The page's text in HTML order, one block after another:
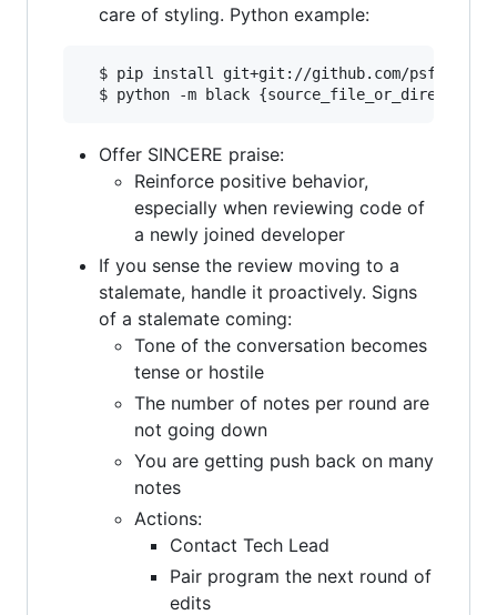
care of styling. Python example:
  $ pip install git+git://github.com/psf/black
Offer SINCERE praise:
Reinforce positive behavior,
especially when reviewing code of
a newly joined developer
If you sense the review moving to a
stalemate, handle it proactively. Signs
of a stalemate coming:
Tone of the conversation becomes
tense or hostile
The number of notes per round are
not going down
You are getting push back on many
notes
Actions:
Contact Tech Lead
Pair program the next round of
edits